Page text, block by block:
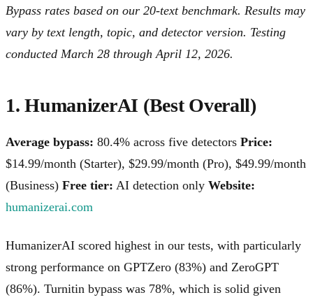
Bypass rates based on our 20-text benchmark. Results may
vary by text length, topic, and detector version. Testing
conducted March 28 through April 12, 2026.
1. HumanizerAI (Best Overall)
Average bypass: 80.4% across five detectors Price:
$14.99/month (Starter), $29.99/month (Pro), $49.99/month
(Business) Free tier: AI detection only Website:
humanizerai.com
HumanizerAI scored highest in our tests, with particularly
strong performance on GPTZero (83%) and ZeroGPT
(86%). Turnitin bypass was 78%, which is solid given